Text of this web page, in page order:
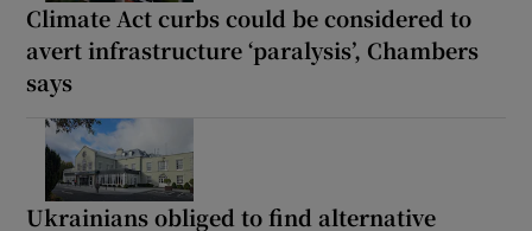
Climate Act curbs could be considered to
avert infrastructure ‘paralysis’, Chambers
says
Ukrainians obliged to find alternative